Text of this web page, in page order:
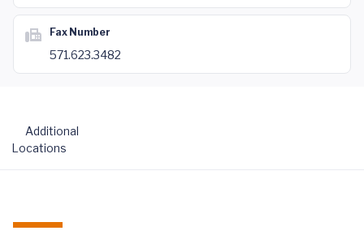
Fax Number
571.623.3482
Additional
Locations